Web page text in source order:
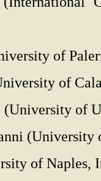
of
of
(University of
(University
of Naples,